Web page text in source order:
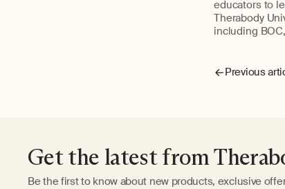
educators to
Therabody
including
Previous
Get the latest from
Be the first to know about new products, exclusive